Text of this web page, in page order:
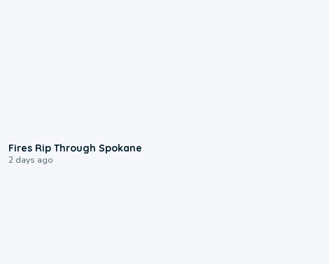
Fires Rip Through Spokane
2 days ago